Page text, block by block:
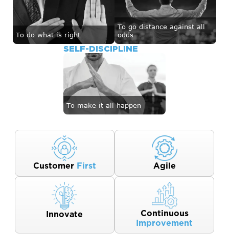
To do what is right
To go distance against all
odds
SELF-DISCIPLINE
To make it all happen
Customer First Agile
Innovate
Continuous
Improvement